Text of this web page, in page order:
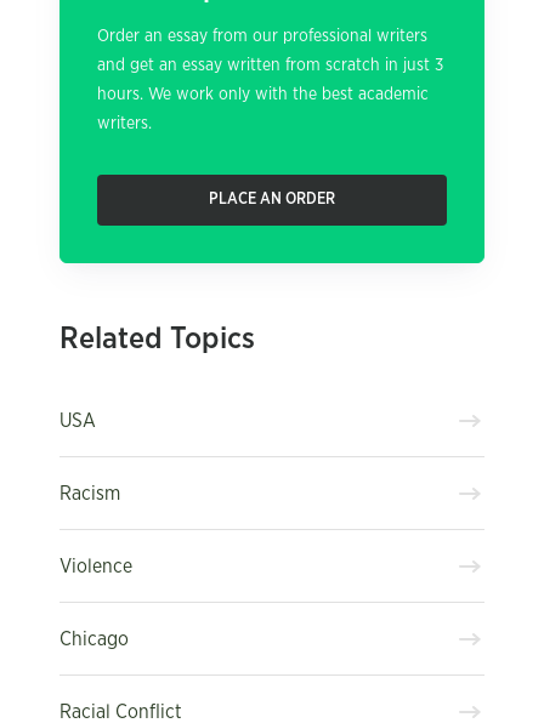
Order an essay from our professional writers
and get an essay written from scratch in just 3
hours. We work only with the best academic
writers.
PLACE AN ORDER
Related Topics
USA
Racism
Violence
Chicago
Racial Conflict